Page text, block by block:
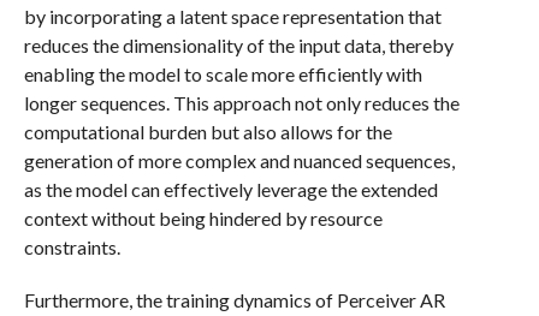
by incorporating a latent space representation that
reduces the dimensionality of the input data, thereby
enabling the model to scale more efficiently with
longer sequences. This approach not only reduces the
computational burden but also allows for the
generation of more complex and nuanced sequences,
as the model can effectively leverage the extended
context without being hindered by resource
constraints.
Furthermore, the training dynamics of Perceiver AR